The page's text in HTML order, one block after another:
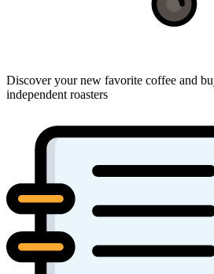
Discover your new favorite coffee and
independent roasters